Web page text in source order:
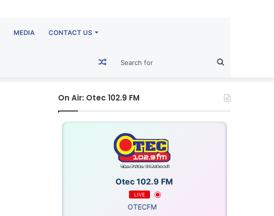
MEDIA CONTACT US
for
Random
Article
On Air: Otec 102.9 FM
Otec 102.9 FM
LIVE
OTECFM